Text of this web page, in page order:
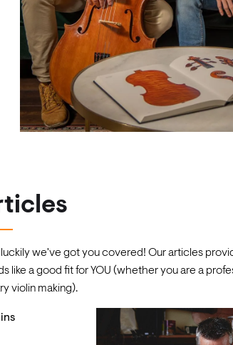
we've got you covered! Our articles
a good fit for YOU (whether you are a
violin making).